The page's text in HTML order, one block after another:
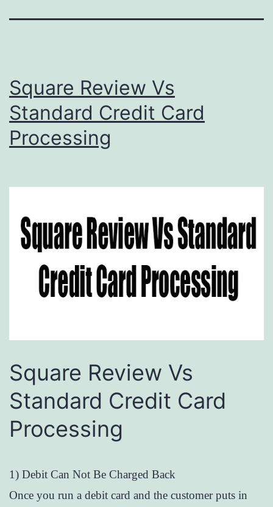
Square Review Vs
Standard Credit Card
Processing
Square Review Vs
Standard Credit Card
Processing
1) Debit Can Not Be Charged Back
Once you run a debit card and the customer puts in